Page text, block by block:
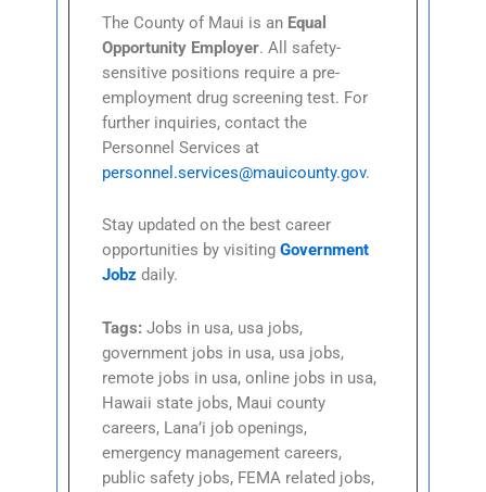
The County of Maui is an Equal
Opportunity Employer. All safety-
sensitive positions require a pre-
employment drug screening test. For
further inquiries, contact the
Personnel Services at
personnel.services@mauicounty.gov.
Stay updated on the best career
opportunities by visitingGovernment
Jobz daily.
Tags: Jobs in usa, usa jobs,
government jobs in usa, usa jobs,
remote jobs in usa, online jobs in usa,
Hawaii state jobs, Maui county
careers, Lana’i job openings,
emergency management careers,
public safety jobs, FEMA related jobs,